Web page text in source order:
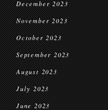
December 2023
November 2023
October 2023
September 2023
August 2023
July 2023
June 2023